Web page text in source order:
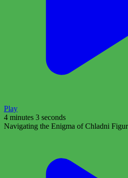
Play
4 minutes 3 seconds
Navigating the Enigma of Chladni